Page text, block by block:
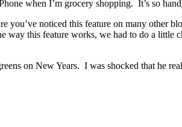
when I’m grocery shopping. It’s so
noticed this feature on many other
way this feature works, we had to do a
on New Years. I was shocked that he